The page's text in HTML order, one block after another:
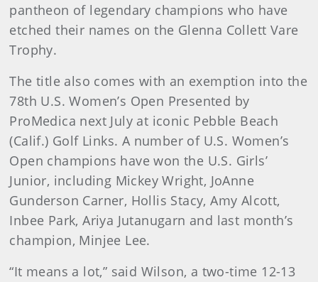
pantheon of legendary champions who have
etched their names on the Glenna Collett Vare
Trophy.
The title also comes with an exemption into the
78th U.S. Women’s Open Presented by
ProMedica next July at iconic Pebble Beach
(Calif.) Golf Links. A number of U.S. Women’s
Open champions have won the U.S. Girls’
Junior, including Mickey Wright, JoAnne
Gunderson Carner, Hollis Stacy, Amy Alcott,
Inbee Park, Ariya Jutanugarn and last month’s
champion, Minjee Lee.
“It means a lot,” said Wilson, a two-time 12-13